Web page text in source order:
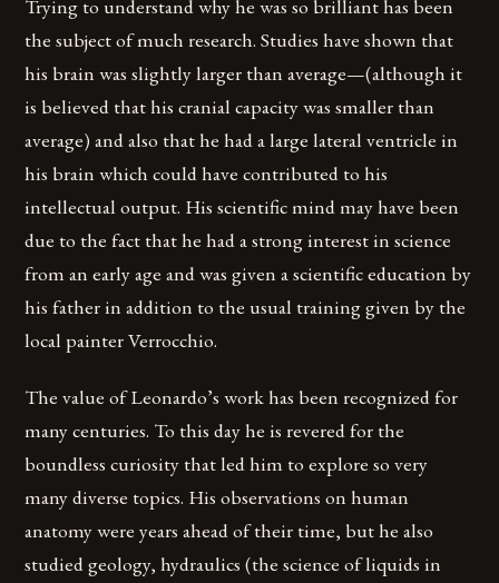
Trying to understand why he was so brilliant has been
the subject of much research. Studies have shown that
his brain was slightly larger than average—(although it
is believed that his cranial capacity was smaller than
average) and also that he had a large lateral ventricle in
his brain which could have contributed to his
intellectual output. His scientific mind may have been
due to the fact that he had a strong interest in science
from an early age and was given a scientific education by
his father in addition to the usual training given by the
local painter Verrocchio.
The value of Leonardo’s work has been recognized for
many centuries. To this day he is revered for the
boundless curiosity that led him to explore so very
many diverse topics. His observations on human
anatomy were years ahead of their time, but he also
studied geology, hydraulics (the science of liquids in